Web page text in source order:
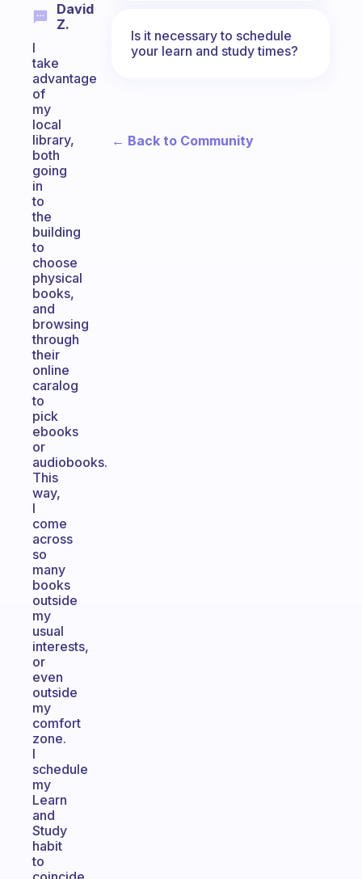
David
Z.
I
take
advantage
of
my
local
library,
both
going
in
to
the
building
to
choose
physical
books,
and
browsing
through
their
online
caralog
to
pick
ebooks
or
audiobooks.
This
way,
I
come
across
so
many
books
outside
my
usual
interests,
or
even
outside
my
comfort
zone.
I
schedule
my
Learn
and
Study
habit
to
Is it necessary to schedule
your learn and study times?
← Back to Community